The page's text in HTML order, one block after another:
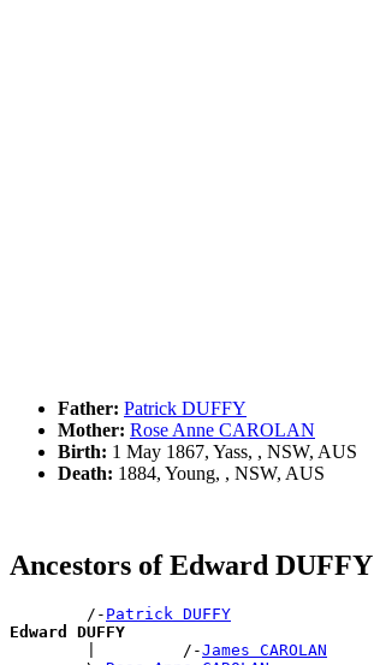
Father: Patrick DUFFY
Mother: Rose Anne CAROLAN
Birth: 1 May 1867, Yass, , NSW, AUS
Death: 1884, Young, , NSW, AUS
Ancestors of Edward DUFFY
        /-
Patrick DUFFY
Edward DUFFY
|         /-James CAROLAN